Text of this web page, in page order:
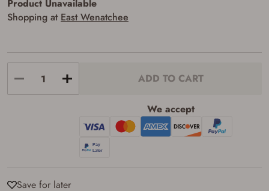
Product Unavailable
Shopping at East Wenatchee
ADD TO CART
We accept
Save for later
requirements for certain long gun purchases
that may require the buyer to be 21 years of
age, or older. Examples of those states
I certify that I am not legally prohibited from
possessing a firearm according to federal,
state, and local laws and agree that I cannot
satisfied the applicable government transfer
process in-person at the location where the
firearm will be shipped.
I understand that the item(s) I ordered will
arrive at my chosen location and can only
be picked up by me, the actual purchaser,
identification and any additional